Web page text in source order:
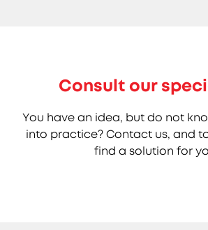
Consult our
You have an idea, but do not
into practice? Contact us, and
find a solution for